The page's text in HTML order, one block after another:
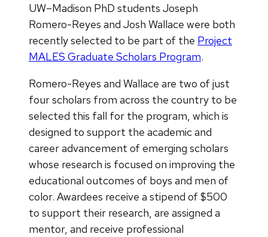
UW–Madison PhD students Joseph
Romero-Reyes and Josh Wallace were both
recently selected to be part of the Project
MALES Graduate Scholars Program.
Romero-Reyes and Wallace are two of just
four scholars from across the country to be
selected this fall for the program, which is
designed to support the academic and
career advancement of emerging scholars
whose research is focused on improving the
educational outcomes of boys and men of
color. Awardees receive a stipend of $500
to support their research, are assigned a
mentor, and receive professional